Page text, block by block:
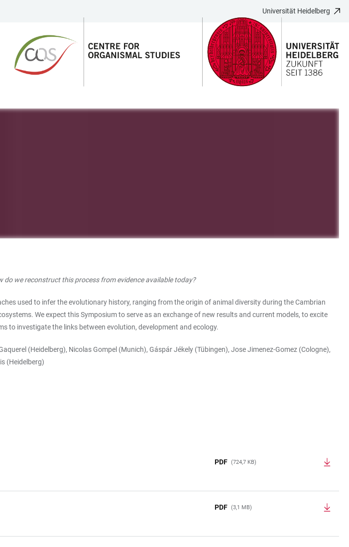
Universität Heidelberg
we reconstruct this process from evidence available today?
used to infer the evolutionary history, ranging from the origin of animal diversity during the Cambrian
We expect this Symposium to serve as an exchange of new results and current models, to excite
to investigate the links between evolution, development and ecology.
(Heidelberg), Nicolas Gompel (Munich), Gáspár Jékely (Tübingen), Jose Jimenez-Gomez (Cologne),
(Heidelberg)
PDF (724,7 KB)
PDF (3,1 MB)